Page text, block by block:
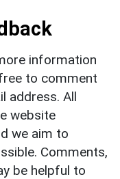
information
to comment
address. All
website
we aim to
Comments,
be helpful to